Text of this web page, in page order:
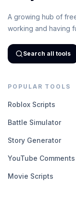
A growing hub of
working and having
Search all tools
POPULAR TOOLS
Roblox Scripts
Battle Simulator
Story Generator
YouTube Comments
Movie Scripts